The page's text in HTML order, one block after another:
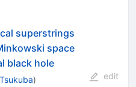
superstrings
space
black hole
)
edit